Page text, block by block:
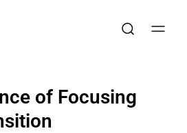
of Focusing